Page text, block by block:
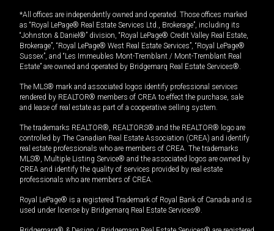
*All offices are independently owned and operated. Those offices marked
as “Royal LePage® Real Estate Services Ltd., Brokerage”, including its
“Johnston & Daniel®” division, “Royal LePage® Credit Valley Real Estate,
Brokerage”, “Royal LePage® West Real Estate Services”, “Royal LePage®
Sussex”, and “Les Immeubles Mont-Tremblant / Mont-Tremblant Real
Estate” are owned and operated by Bridgemarq Real Estate Services®.
The MLS® mark and associated logos identify professional services
rendered by REALTOR® members of CREA to effect the purchase, sale
and lease of real estate as part of a cooperative selling system.
The trademarks REALTOR®, REALTORS® and the REALTOR® logo are
controlled by The Canadian Real Estate Association (CREA) and identify
real estate professionals who are members of CREA. The trademarks
MLS®, Multiple Listing Service® and the associated logos are owned by
CREA and identify the quality of services provided by real estate
professionals who are members of CREA.
Royal LePage® is a registered Trademark of Royal Bank of Canada and is
used under license by Bridgemarq Real Estate Services®.